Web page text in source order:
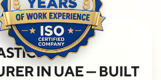
IN UAE — BUILT